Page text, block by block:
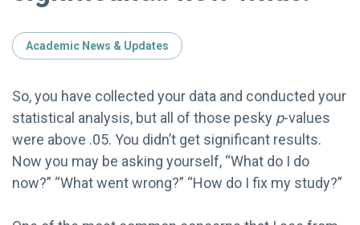
Academic News & Updates
So, you have collected your data and conducted your
statistical analysis, but all of those pesky p-values
were above .05. You didn’t get significant results.
Now you may be asking yourself, “What do I do
now?” “What went wrong?” “How do I fix my study?”